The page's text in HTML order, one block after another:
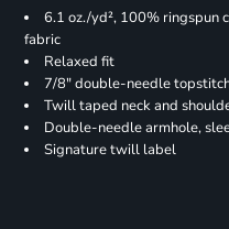
6.1 oz./yd², 100%
fabric
Relaxed fit
7/8" double-needle
Twill taped neck and
Double-needle armhole,
Signature twill label